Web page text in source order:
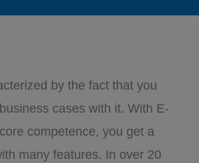
by the fact that you
cases with it. With E-
competence, you get a
many features. In over 20